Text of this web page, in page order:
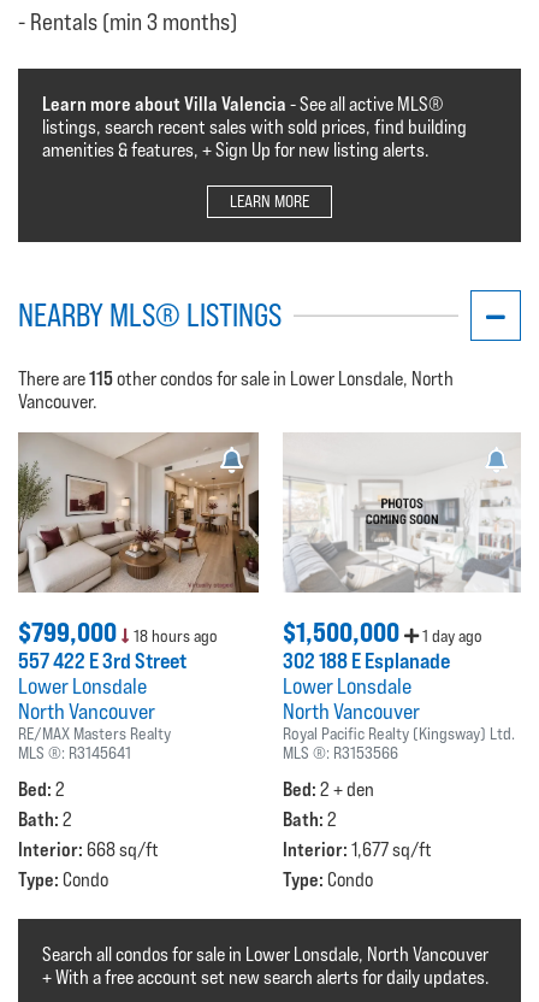
Rentals (min 3 months)
Learn more about Villa Valencia - See all active MLS®️️️
listings, search recent sales with sold prices, find building
amenities & features, + Sign Up for new listing alerts.
LEARN MORE
NEARBY MLS® LISTINGS
There are115other condos for sale in Lower Lonsdale, North
Vancouver.
$799,000 18 hours ago
557 422 E 3rd Street
Lower Lonsdale
North Vancouver
RE/MAX Masters Realty
MLS ®: R3145641
Bed: 2
Bath: 2
Interior: 668 sq/ft
Type: Condo
$1,500,000 1 day ago
302 188 E Esplanade
Lower Lonsdale
North Vancouver
Royal Pacific Realty (Kingsway) Ltd.
MLS ®: R3153566
Bed: 2 + den
Bath: 2
Interior: 1,677 sq/ft
Type: Condo
Search all condos for sale in Lower Lonsdale, North Vancouver
+ With a free account set new search alerts for daily updates.